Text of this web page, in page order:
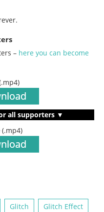
– here you can become
all supporters ▼
(.mp4)
Glitch Glitch Effect